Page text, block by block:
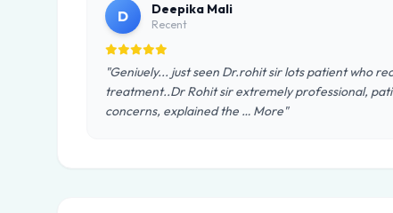
D Deepika Mali
Recent
"Geniuely... just seen Dr.rohit sir lots patient who
treatment..Dr Rohit sir extremely professional,
concerns, explained the … More"